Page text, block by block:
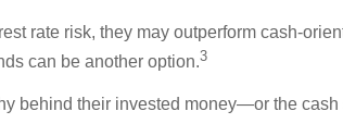
rate risk, they may outperform cash-
can be another option.3
behind their invested money—or the